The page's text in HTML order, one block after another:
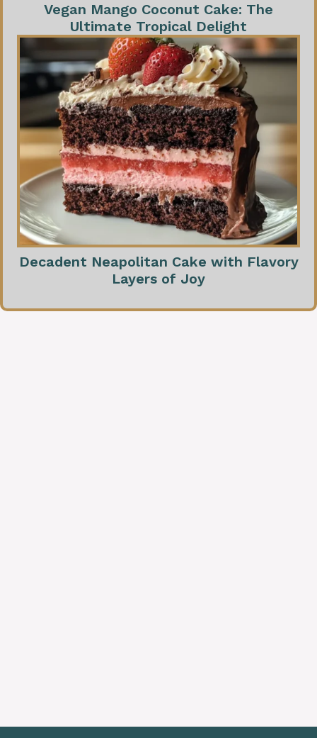
Vegan Mango Coconut Cake: The
Ultimate Tropical Delight
Decadent Neapolitan Cake with Flavory
Layers of Joy